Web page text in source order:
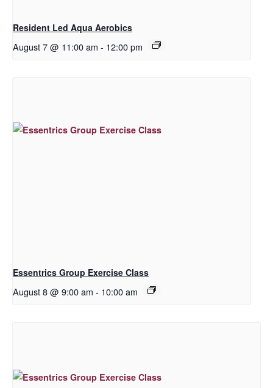
Resident Led Aqua Aerobics
August 7 @ 11:00 am - 12:00 pm
Essentrics Group Exercise Class
August 8 @ 9:00 am - 10:00 am